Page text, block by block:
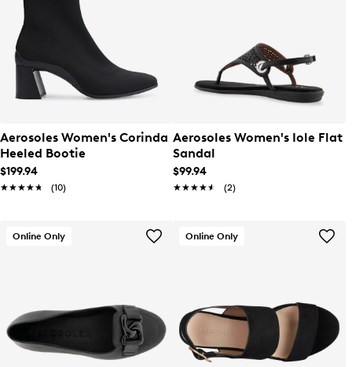
Aerosoles Women's Corinda
Heeled Bootie
$199.94
★★★★★
★★★★★ (10)
Aerosoles Women's Iole Flat
Sandal
$99.94
★★★★★
★★★★★ (2)
Online Only Online Only